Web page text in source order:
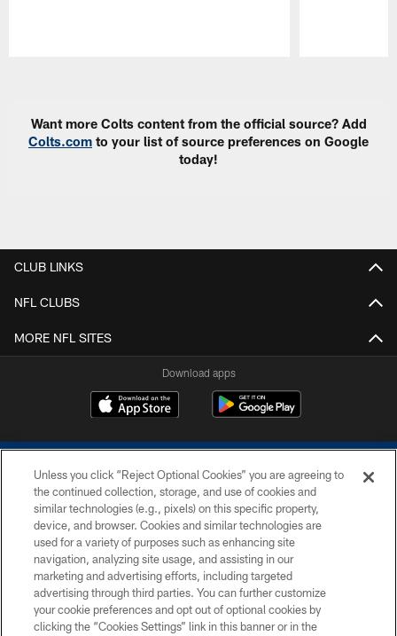
Want more Colts content from the official source? Add
Colts.com to your list of source preferences on Google
today!
CLUB LINKS
NFL CLUBS
MORE NFL SITES
Download apps
COPYRIGHT © 2026 COLTS, INC.
PRIVACY POLICY
ACCESSIBILITY
CONTACT US
Unless you click “Reject Optional Cookies” you are agreeing to
the continued collection, storage, and use of cookies and
similar technologies (e.g., pixels) on this specific property,
device, and browser. Cookies and similar technologies are
used for a variety of purposes such as enhancing site
navigation, analyzing site usage, and assisting in our
marketing and advertising efforts, including targeted
advertising through third parties. You can further customize
your cookie preferences and opt out of optional cookies by
clicking the “Cookies Settings” link in this banner or in the